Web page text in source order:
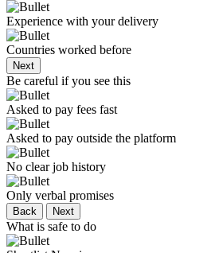
Experience with your delivery
Countries worked before
Next
Be careful if you see this
Asked to pay fees fast
Asked to pay outside the platform
No clear job history
Only verbal promises
Back Next
What is safe to do